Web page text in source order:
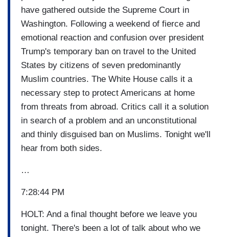
have gathered outside the Supreme Court in
Washington. Following a weekend of fierce and
emotional reaction and confusion over president
Trump's temporary ban on travel to the United
States by citizens of seven predominantly
Muslim countries. The White House calls it a
necessary step to protect Americans at home
from threats from abroad. Critics call it a solution
in search of a problem and an unconstitutional
and thinly disguised ban on Muslims. Tonight we'll
hear from both sides.
…
7:28:44 PM
HOLT: And a final thought before we leave you
tonight. There's been a lot of talk about who we